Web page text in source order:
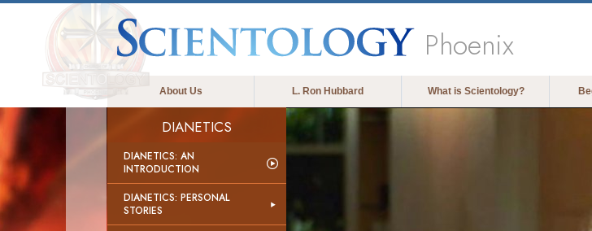
Phoenix
About Us L. Ron Hubbard What is Scientology?
DIANETICS
DIANETICS: AN
INTRODUCTION
DIANETICS: PERSONAL
STORIES